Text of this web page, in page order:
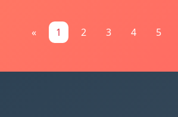
« 1 2 3 4 5